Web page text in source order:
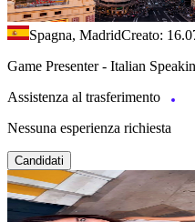
Spagna, MadridCreato:
Game Presenter - Italian
Assistenza al trasferimento
Nessuna esperienza richiesta
Candidati